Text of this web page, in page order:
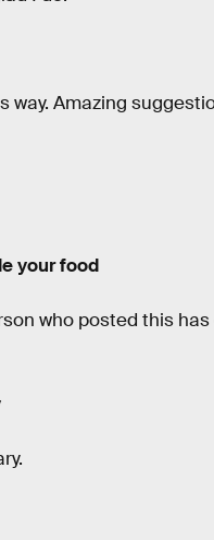
way. Amazing
your food
who posted this